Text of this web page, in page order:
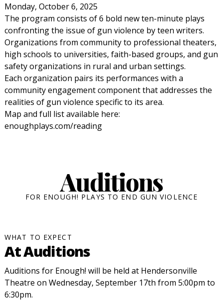
Monday, October 6, 2025
The program consists of 6 bold new ten-minute plays
confronting the issue of gun violence by teen writers.
Organizations from community to professional theaters,
high schools to universities, faith-based groups, and gun
safety organizations in rural and urban settings.
Each organization pairs its performances with a
community engagement component that addresses the
realities of gun violence specific to its area.
Map and full list available here:
enoughplays.com/reading
Auditions
FOR ENOUGH! PLAYS TO END GUN VIOLENCE
WHAT TO EXPECT
At Auditions
Auditions for Enough! will be held at Hendersonville
Theatre on Wednesday, September 17th from 5:00pm to
6:30pm.